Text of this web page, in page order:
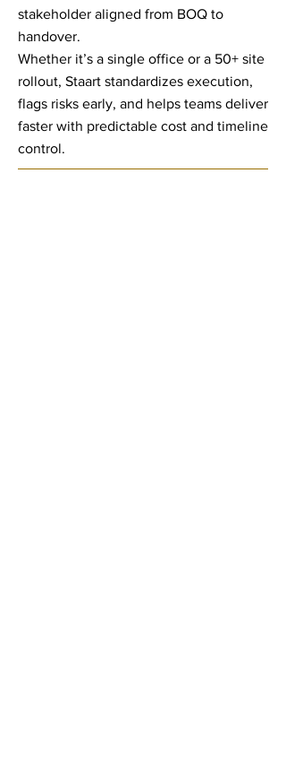
stakeholder aligned from BOQ to
handover.
Whether it’s a single office or a 50+ site
rollout, Staart standardizes execution,
flags risks early, and helps teams deliver
faster with predictable cost and timeline
control.